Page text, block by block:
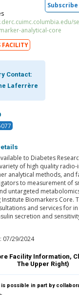
analytical-core
FACILITY
Contact:
Laferrère
to Diabetes
of high quality radio-
analytical methods, and
to measurement of
untargeted
Biomarkers Core.
and services for
secretion and
07/29/2024
Facility Information,
The Upper Right)
possible in part by